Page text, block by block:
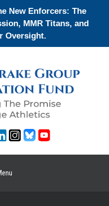
New Enforcers: The
MMR Titans, and
Oversight.